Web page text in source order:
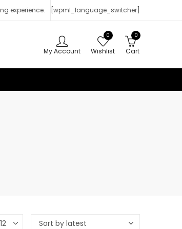
experience. [wpml_language_switcher]
My Account
0
Wishlist
0
Cart